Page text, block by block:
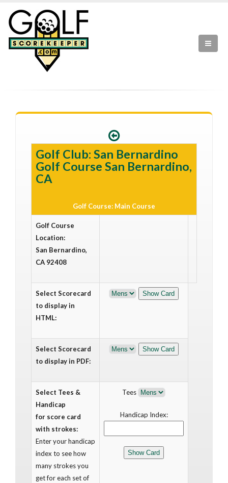
Golf Club: San Bernardino
Golf Course San Bernardino,
CA
Golf Course: Main Course
Golf Course
Location:
San Bernardino,
CA 92408
Select Scorecard
to display in
HTML:
Select Scorecard
to display in PDF:
Select Tees &
Handicap
for score card
with strokes:
Enter your handicap
index to see how
many strokes you
get for each set of
Tees
Handicap Index: